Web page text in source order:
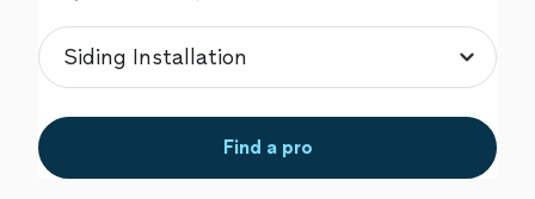
Find a pro